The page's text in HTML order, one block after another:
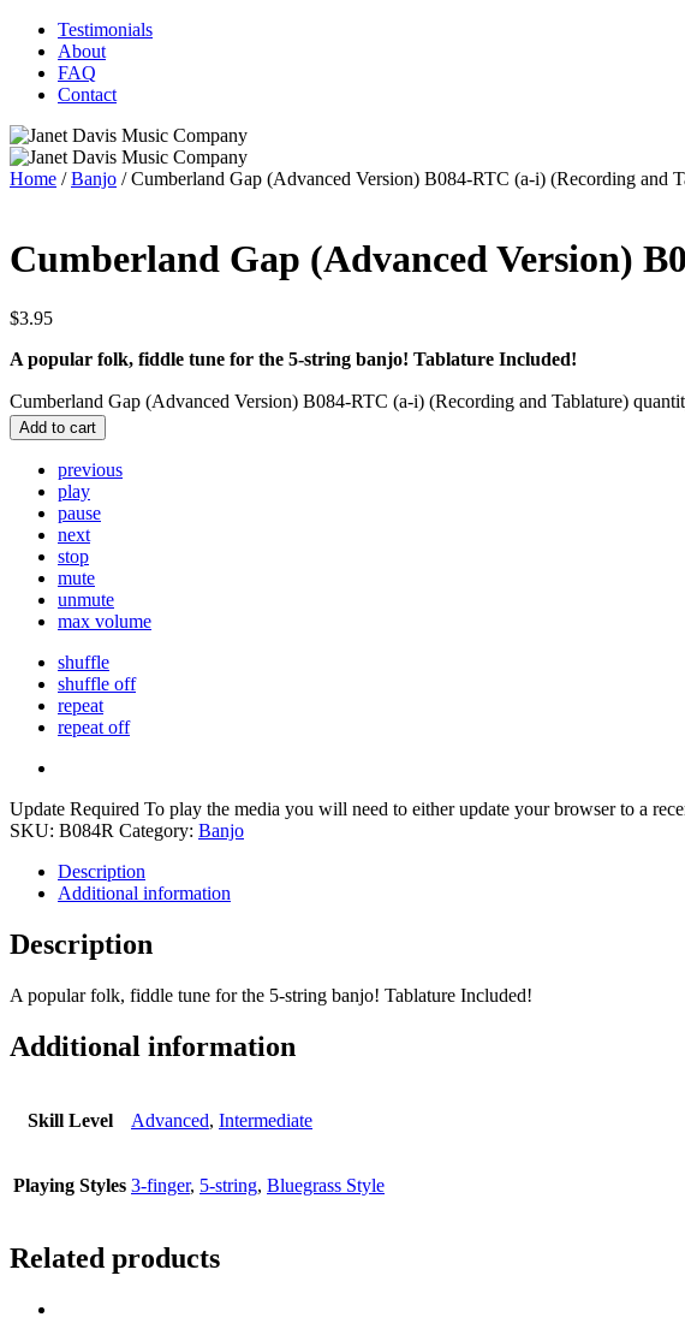
Testimonials
About
FAQ
Contact
Home /Banjo / Cumberland Gap (Advanced Version) B084-RTC (a-i) (Recording and
Cumberland Gap (Advanced Version)
$3.95
A popular folk, fiddle tune for the 5-string banjo! Tablature Included!
Cumberland Gap (Advanced Version) B084-RTC (a-i) (Recording and Tablature)
Add to cart
previous
play
pause
next
stop
mute
unmute
max volume
shuffle
shuffle off
repeat
repeat off
Update Required To play the media you will need to either update your browser to a
SKU: B084R Category: Banjo
Description
Additional information
Description
A popular folk, fiddle tune for the 5-string banjo! Tablature Included!
Additional information
Skill Level Advanced, Intermediate
Playing Styles 3-finger, 5-string, Bluegrass Style
Related products